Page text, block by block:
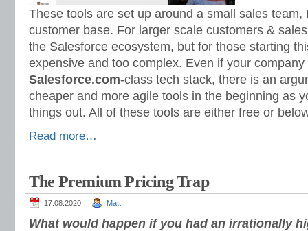
These tools are set up around a small sales team,
customer base. For larger scale customers &
the Salesforce ecosystem, but for those starting
expensive and too complex. Even if your
Salesforce.com-class tech stack, there is an
cheaper and more agile tools in the beginning as
things out. All of these tools are either free or
Read more…
The Premium Pricing Trap
17.08.2020 Matt
What would happen if you had an irrationally